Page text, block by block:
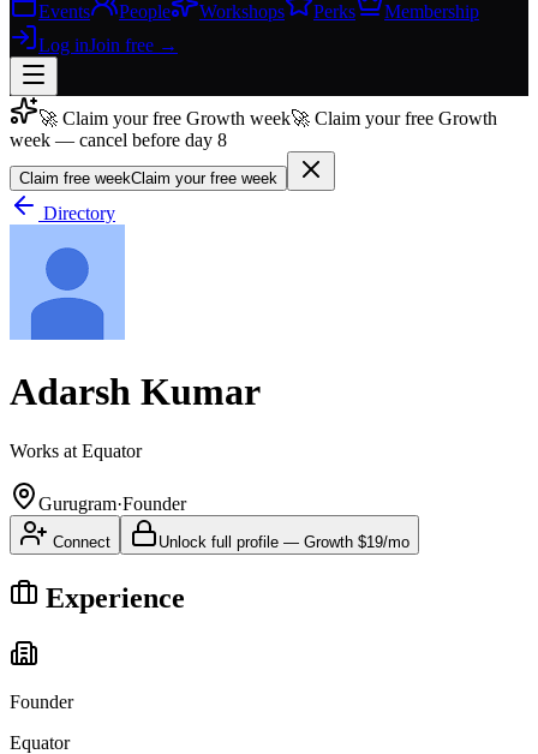
Events People Workshops Perks
Membership
Log inJoin free →
Join free →
Join 200,000+ members & investors
Log in
More
🚀 Claim your free Growth week🚀 Claim your free Growth
week — cancel before day 8
Claim free weekClaim your free week
Directory
Adarsh Kumar
Works at Equator
Gurugram·Founder
Connect Unlock full profile — Growth $19/mo
Experience
Founder
Equator